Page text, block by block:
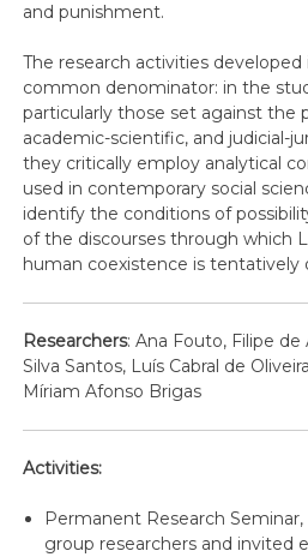
and punishment.
The research activities
common denominator: in the
particularly those set against the
academic-scientific, and judicial-
they critically employ analytical
used in contemporary social
identify the conditions of
of the discourses through which
human coexistence is tentatively
Researchers: Ana Fouto, Filipe
Silva Santos, Luís Cabral de
Míriam Afonso Brigas
Activities:
Permanent Research
group researchers and invited